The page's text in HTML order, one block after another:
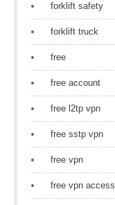
forklift safety
forklift truck
free
free account
free l2tp vpn
free sstp vpn
free vpn
free vpn access